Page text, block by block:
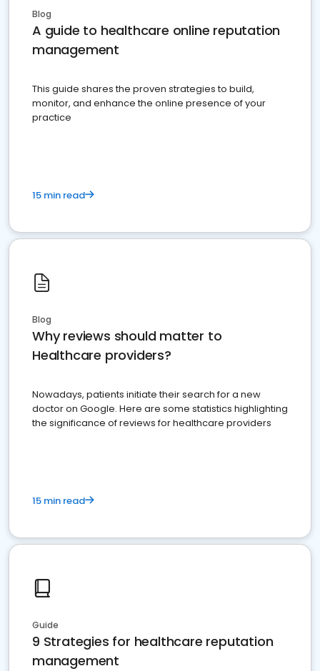
Blog
A guide to healthcare online reputation
management
This guide shares the proven strategies to build,
monitor, and enhance the online presence of your
practice
15 min read
Blog
Why reviews should matter to
Healthcare providers?
Nowadays, patients initiate their search for a new
doctor on Google. Here are some statistics highlighting
the significance of reviews for healthcare providers
15 min read
Guide
9 Strategies for healthcare reputation
management